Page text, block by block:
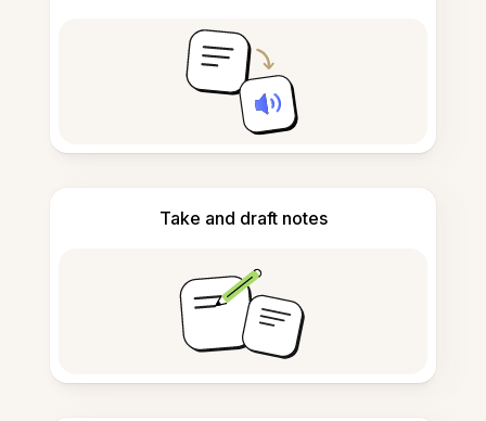
Take and draft notes